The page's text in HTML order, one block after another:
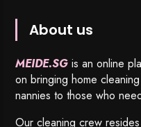
About us
MEIDE.SG is an online
on bringing home
nannies to those who
Our cleaning crew